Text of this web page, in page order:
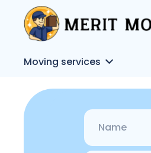
Moving services